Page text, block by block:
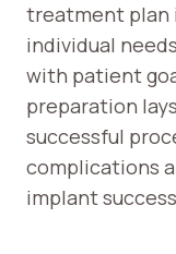
treatment plan
individual
with patient
preparation
successful
complications
implant